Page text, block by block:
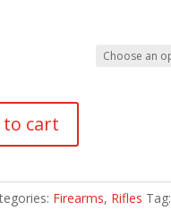
to cart
Firearms, Rifles Tag: